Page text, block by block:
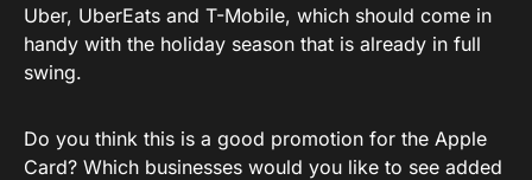
Uber, UberEats and T-Mobile, which should come in
handy with the holiday season that is already in full
swing.
Do you think this is a good promotion for the Apple
Card? Which businesses would you like to see added